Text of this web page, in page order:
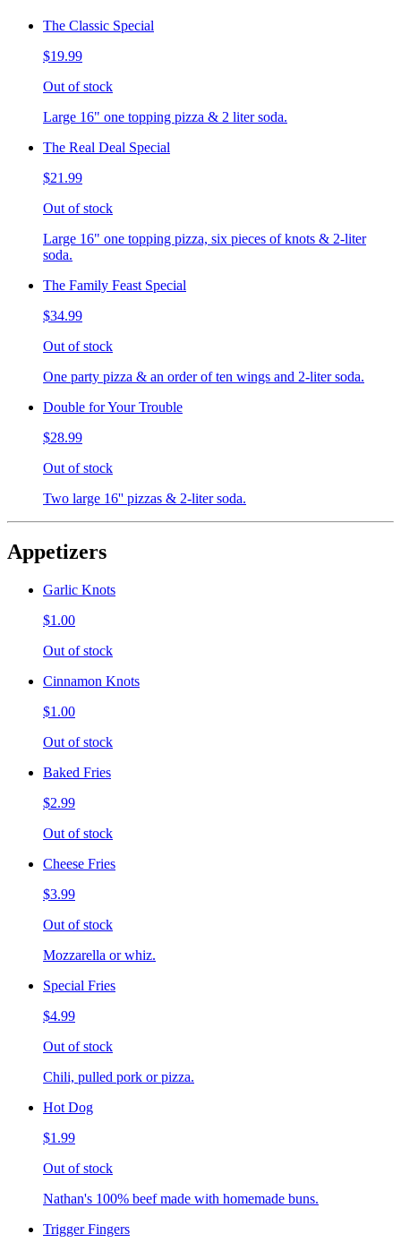
The Classic Special
$19.99
Out of stock
Large 16" one topping pizza & 2 liter soda.
The Real Deal Special
$21.99
Out of stock
Large 16" one topping pizza, six pieces of knots & 2-liter
soda.
The Family Feast Special
$34.99
Out of stock
One party pizza & an order of ten wings and 2-liter soda.
Double for Your Trouble
$28.99
Out of stock
Two large 16'' pizzas & 2-liter soda.
Appetizers
Garlic Knots
$1.00
Out of stock
Cinnamon Knots
$1.00
Out of stock
Baked Fries
$2.99
Out of stock
Cheese Fries
$3.99
Out of stock
Mozzarella or whiz.
Special Fries
$4.99
Out of stock
Chili, pulled pork or pizza.
Hot Dog
$1.99
Out of stock
Nathan's 100% beef made with homemade buns.
Trigger Fingers